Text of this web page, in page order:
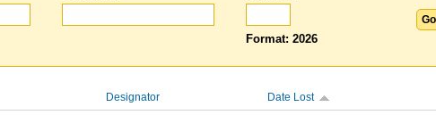
Format: 2026
Designator Date Lost